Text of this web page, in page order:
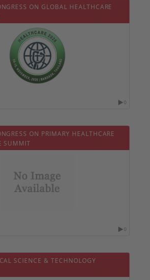
ON GLOBAL HEALTHCARE
0
ON PRIMARY HEALTHCARE
SUMMIT
0
SCIENCE & TECHNOLOGY